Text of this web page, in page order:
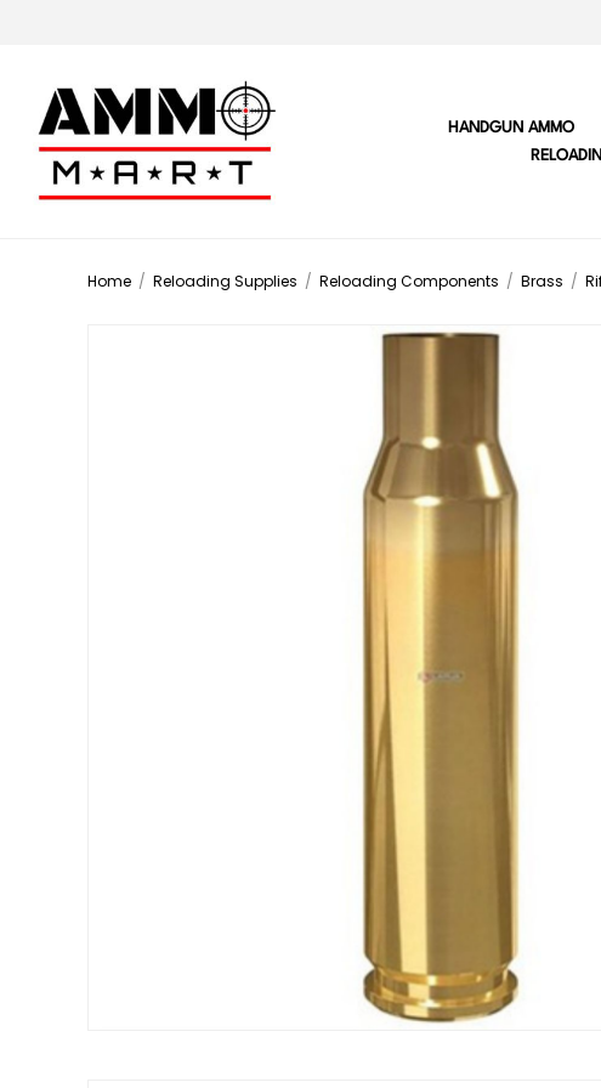
HANDGUN AMMO
Home / Reloading Supplies / Reloading Components / Brass /